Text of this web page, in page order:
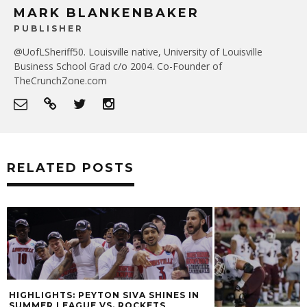
MARK BLANKENBAKER
PUBLISHER
@UofLSheriff50. Louisville native, University of Louisville
Business School Grad c/o 2004. Co-Founder of
TheCrunchZone.com
RELATED POSTS
IN